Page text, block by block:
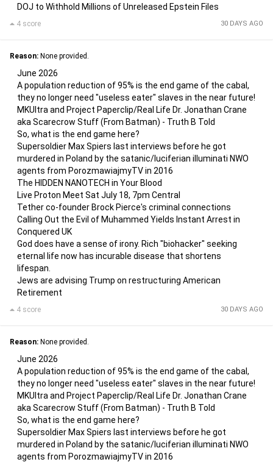
DOJ to Withhold Millions of Unreleased Epstein Files
30 DAYS AGO
4 score
Reason: None provided.
June 2026
A population reduction of 95% is the end game of the cabal,
they no longer need "useless eater" slaves in the near future!
MKUltra and Project Paperclip/Real Life Dr. Jonathan Crane
aka Scarecrow Stuff (From Batman) - Truth B Told
So, what is the end game here?
Supersoldier Max Spiers last interviews before he got
murdered in Poland by the satanic/luciferian illuminati NWO
agents from PorozmawiajmyTV in 2016
The HIDDEN NANOTECH in Your Blood
Live Proton Meet Sat July 18, 7pm Central
Tether co-founder Brock Pierce's criminal connections
Calling Out the Evil of Muhammed Yields Instant Arrest in
Conquered UK
God does have a sense of irony. Rich "biohacker" seeking
eternal life now has incurable disease that shortens
lifespan.
Jews are advising Trump on restructuring American
Retirement
30 DAYS AGO
4 score
Reason: None provided.
June 2026
A population reduction of 95% is the end game of the cabal,
they no longer need "useless eater" slaves in the near future!
MKUltra and Project Paperclip/Real Life Dr. Jonathan Crane
aka Scarecrow Stuff (From Batman) - Truth B Told
So, what is the end game here?
Supersoldier Max Spiers last interviews before he got
murdered in Poland by the satanic/luciferian illuminati NWO
agents from PorozmawiajmyTV in 2016